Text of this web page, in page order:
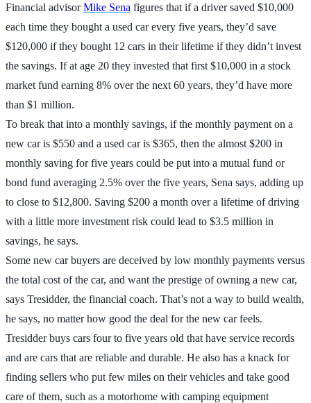
Financial advisorMike Sena figures that if a driver saved $10,000
each time they bought a used car every five years, they’d save
$120,000 if they bought 12 cars in their lifetime if they didn’t invest
the savings. If at age 20 they invested that first $10,000 in a stock
market fund earning 8% over the next 60 years, they’d have more
than $1 million.
To break that into a monthly savings, if the monthly payment on a
new car is $550 and a used car is $365, then the almost $200 in
monthly saving for five years could be put into a mutual fund or
bond fund averaging 2.5% over the five years, Sena says, adding up
to close to $12,800. Saving $200 a month over a lifetime of driving
with a little more investment risk could lead to $3.5 million in
savings, he says.
Some new car buyers are deceived by low monthly payments versus
the total cost of the car, and want the prestige of owning a new car,
says Tresidder, the financial coach. That’s not a way to build wealth,
he says, no matter how good the deal for the new car feels.
Tresidder buys cars four to five years old that have service records
and are cars that are reliable and durable. He also has a knack for
finding sellers who put few miles on their vehicles and take good
care of them, such as a motorhome with camping equipment